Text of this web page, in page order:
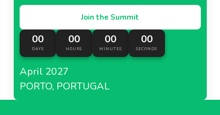
Join the Summit
00
DAYS
00
HOURS
00
MINUTES
00
SECONDS
April 2027
PORTO, PORTUGAL